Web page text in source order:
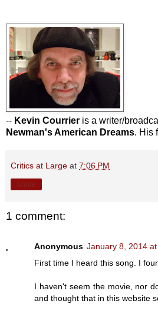
-- Kevin Courrier is a writer/
Newman's American Dreams. His
Critics at Large at 7:06 PM
1 comment:
Anonymous January 8, 2014 at
First time I heard this song. I
I haven't seem the movie, nor
and thought that in this website